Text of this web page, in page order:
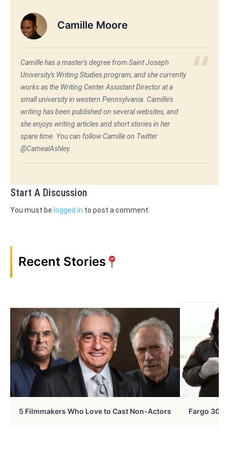
Camille Moore
Camille has a master's degree from Saint Joseph
University's Writing Studies program, and she currently
works as the Writing Center Assistant Director at a
small university in western Pennsylvania. Camille's
writing has been published on several websites, and
she enjoys writing articles and short stories in her
spare time. You can follow Camille on Twitter
@CamealAshley.
Start A Discussion
You must be logged in to post a comment.
Recent Stories
5 Filmmakers Who Love to Cast Non-Actors Fargo 30